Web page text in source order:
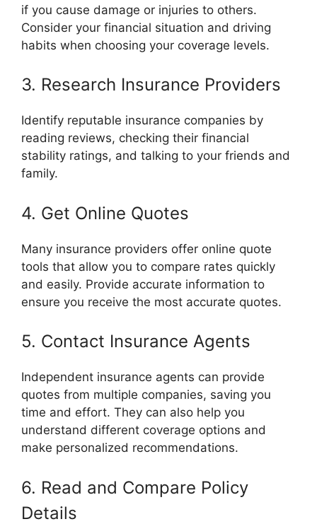
if you cause damage or injuries to others.
Consider your financial situation and driving
habits when choosing your coverage levels.
3. Research Insurance Providers
Identify reputable insurance companies by
reading reviews, checking their financial
stability ratings, and talking to your friends and
family.
4. Get Online Quotes
Many insurance providers offer online quote
tools that allow you to compare rates quickly
and easily. Provide accurate information to
ensure you receive the most accurate quotes.
5. Contact Insurance Agents
Independent insurance agents can provide
quotes from multiple companies, saving you
time and effort. They can also help you
understand different coverage options and
make personalized recommendations.
6. Read and Compare Policy
Details